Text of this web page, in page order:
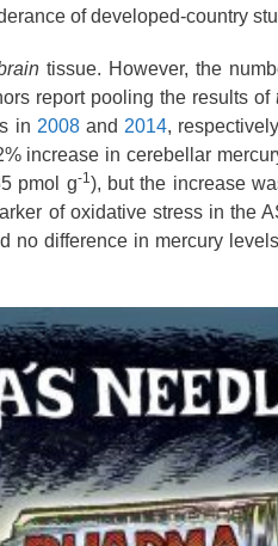
of developed-country
tissue. However, the
report pooling the results of
in 2008and 2014,
% increase in cerebellar
pmol g-1 ), but the increase
of oxidative stress in the
no difference in mercury